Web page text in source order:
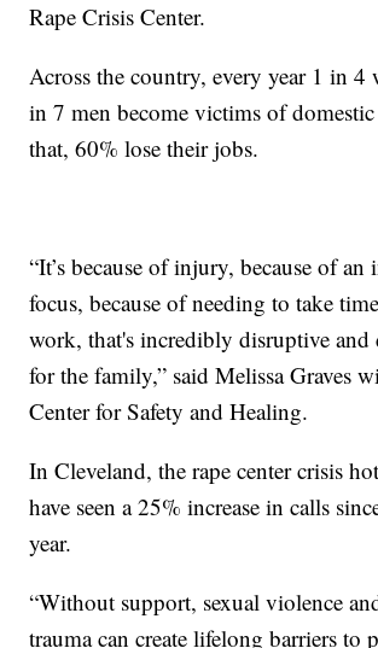
Rape Crisis Center.
Across the country, every year 1 in 4
in 7 men become victims of
that, 60% lose their jobs.
“It’s because of injury, because of
focus, because of needing to take
work, that's incredibly disruptive and
for the family,” said Melissa Graves
Center for Safety and Healing.
In Cleveland, the rape center crisis
have seen a 25% increase in calls
year.
“Without support, sexual violence
trauma can create lifelong barriers to